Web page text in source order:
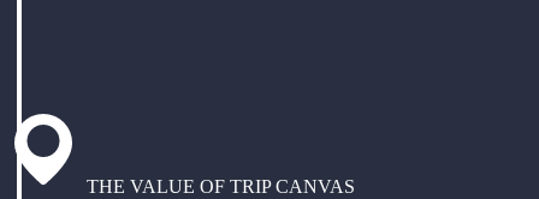
THE VALUE OF TRIP CANVAS